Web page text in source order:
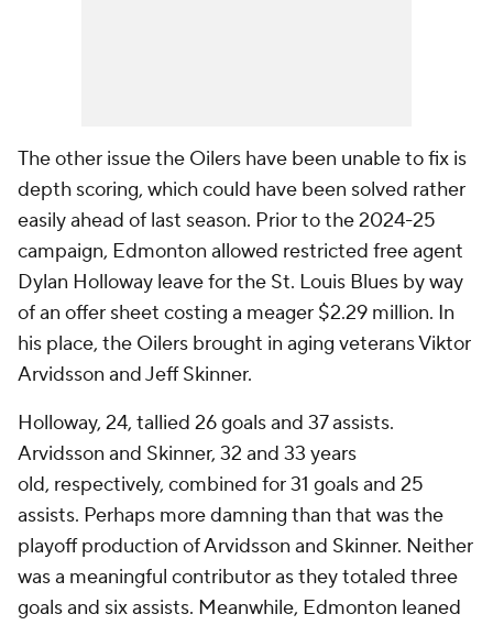
The other issue the Oilers have been unable to fix is
depth scoring, which could have been solved rather
easily ahead of last season. Prior to the 2024-25
campaign, Edmonton allowed restricted free agent
Dylan Holloway leave for the St. Louis Blues by way
of an offer sheet costing a meager $2.29 million. In
his place, the Oilers brought in aging veterans Viktor
Arvidsson and Jeff Skinner.
Holloway, 24, tallied 26 goals and 37 assists.
Arvidsson and Skinner, 32 and 33 years
old, respectively, combined for 31 goals and 25
assists. Perhaps more damning than that was the
playoff production of Arvidsson and Skinner. Neither
was a meaningful contributor as they totaled three
goals and six assists. Meanwhile, Edmonton leaned